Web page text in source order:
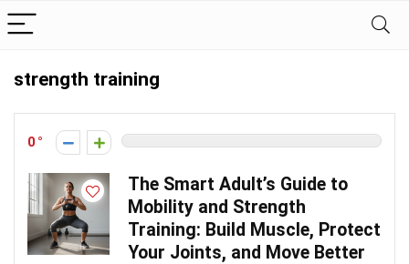
strength training
0
The Smart Adult’s Guide to
Mobility and Strength
Training: Build Muscle, Protect
Your Joints, and Move Better